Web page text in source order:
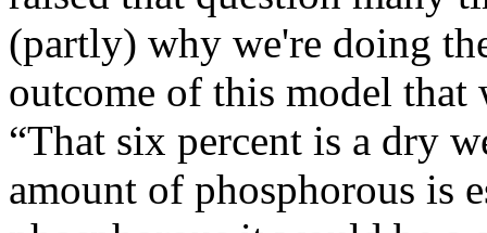
(partly) why we're doing
outcome of this model
“That six percent is a dry
amount of phosphorous is